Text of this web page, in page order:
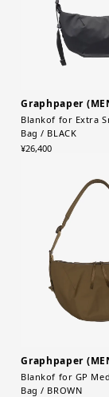
Graphpaper
Blankof for Extra
Bag / BLACK
¥26,400
Graphpaper
Blankof for GP
Bag / BROWN